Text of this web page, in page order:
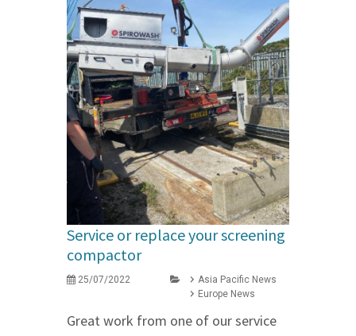
Service or replace your screening
compactor
25/07/2022
Asia Pacific News
Europe News
Great work from one of our service